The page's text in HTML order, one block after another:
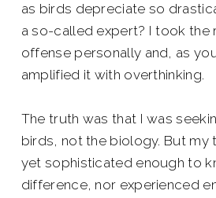
as birds depreciate so
a so-called expert? I took the
offense personally and, as
amplified it with overthinking.
The truth was that I was
birds, not the biology. But my
yet sophisticated enough to
difference, nor experienced